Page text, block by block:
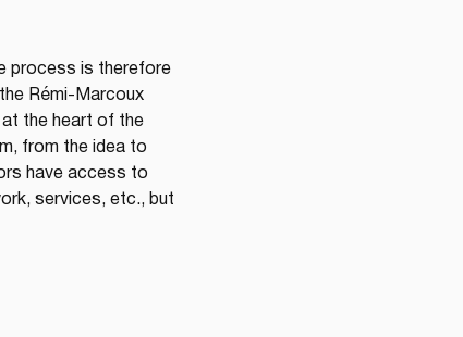
process is therefore
Rémi-Marcoux
at the heart of the
from the idea to
have access to
services, etc., but